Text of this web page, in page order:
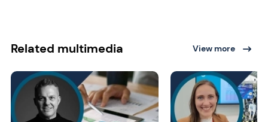
Related multimedia View more